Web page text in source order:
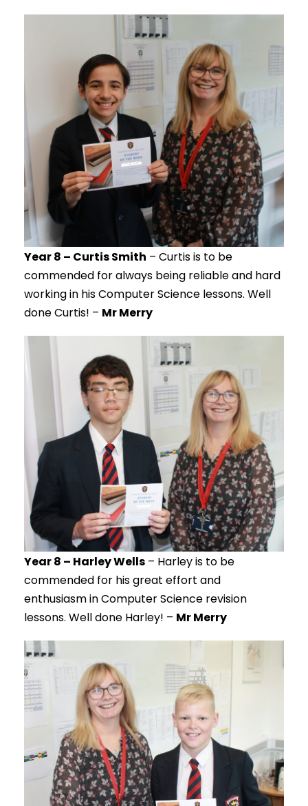
Year 8 – Curtis Smith – Curtis is to be
commended for always being reliable and hard
working in his Computer Science lessons. Well
done Curtis! – Mr Merry
Year 8 – Harley Wells – Harley is to be
commended for his great effort and
enthusiasm in Computer Science revision
lessons. Well done Harley! – Mr Merry